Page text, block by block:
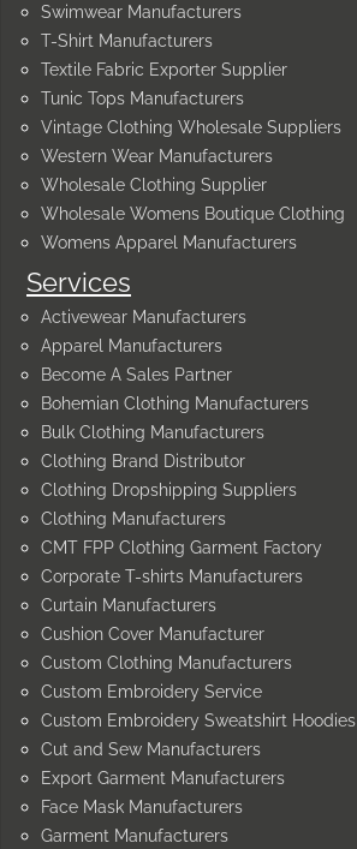
Services
Activewear Manufacturers
Apparel Manufacturers
Become A Sales Partner
Bohemian Clothing Manufacturers
Bulk Clothing Manufacturers
Clothing Brand Distributor
Clothing Dropshipping Suppliers
Clothing Manufacturers
CMT FPP Clothing Garment Factory
Corporate T-shirts Manufacturers
Curtain Manufacturers
Cushion Cover Manufacturer
Custom Clothing Manufacturers
Custom Embroidery Service
Custom Embroidery Sweatshirt Hoodies
Cut and Sew Manufacturers
Export Garment Manufacturers
Face Mask Manufacturers
Garment Manufacturers
Swimwear Manufacturers
T-Shirt Manufacturers
Textile Fabric Exporter Supplier
Tunic Tops Manufacturers
Vintage Clothing Wholesale Suppliers
Western Wear Manufacturers
Wholesale Clothing Supplier
Wholesale Womens Boutique Clothing
Womens Apparel Manufacturers